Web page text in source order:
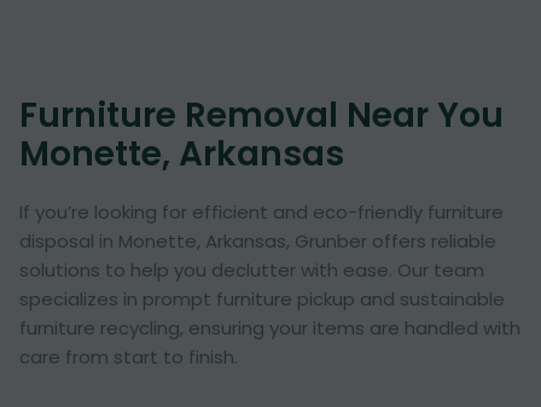
Furniture Removal Near You
Monette, Arkansas
If you’re looking for efficient and eco-friendly furniture
disposal in Monette, Arkansas, Grunber offers reliable
solutions to help you declutter with ease. Our team
specializes in prompt furniture pickup and sustainable
furniture recycling, ensuring your items are handled with
care from start to finish.